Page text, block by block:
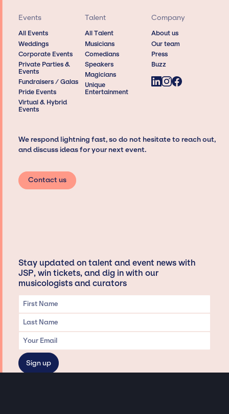
Events
All Events
Weddings
Corporate Events
Private Parties &
Events
Fundraisers / Galas
Pride Events
Virtual & Hybrid
Events
Talent
All Talent
Musicians
Comedians
Speakers
Magicians
Unique
Entertainment
Company
About us
Our team
Press
Buzz
We respond lightning fast, so do not hesitate to reach out,
and discuss ideas for your next event.
Contact us
Stay updated on talent and event news with
JSP, win tickets, and dig in with our
musicologists and curators